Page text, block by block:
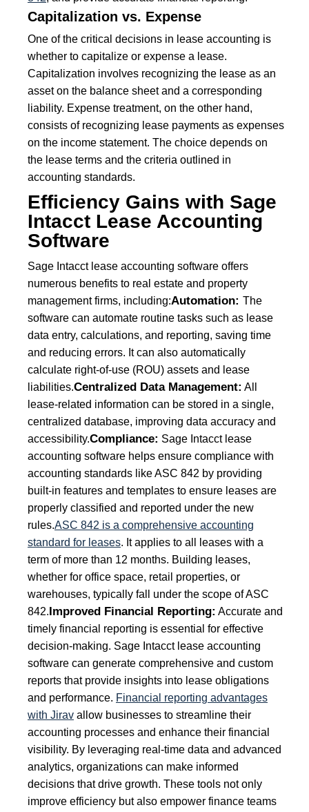
Capitalization vs. Expense
One of the critical decisions in lease accounting is
whether to capitalize or expense a lease.
Capitalization involves recognizing the lease as an
asset on the balance sheet and a corresponding
liability. Expense treatment, on the other hand,
consists of recognizing lease payments as expenses
on the income statement. The choice depends on
the lease terms and the criteria outlined in
accounting standards.
Efficiency Gains with Sage
Intacct Lease Accounting
Software
Sage Intacct lease accounting software offers
numerous benefits to real estate and property
management firms, including:Automation: The
software can automate routine tasks such as lease
data entry, calculations, and reporting, saving time
and reducing errors. It can also automatically
calculate right-of-use (ROU) assets and lease
liabilities.Centralized Data Management: All
lease-related information can be stored in a single,
centralized database, improving data accuracy and
accessibility.Compliance: Sage Intacct lease
accounting software helps ensure compliance with
accounting standards like ASC 842 by providing
built-in features and templates to ensure leases are
properly classified and reported under the new
rules.ASC 842 is a comprehensive accounting
standard for leases. It applies to all leases with a
term of more than 12 months. Building leases,
whether for office space, retail properties, or
warehouses, typically fall under the scope of ASC
842.Improved Financial Reporting: Accurate and
timely financial reporting is essential for effective
decision-making. Sage Intacct lease accounting
software can generate comprehensive and custom
reports that provide insights into lease obligations
and performance. Financial reporting advantages
with Jirav allow businesses to streamline their
accounting processes and enhance their financial
visibility. By leveraging real-time data and advanced
analytics, organizations can make informed
decisions that drive growth. These tools not only
improve efficiency but also empower finance teams